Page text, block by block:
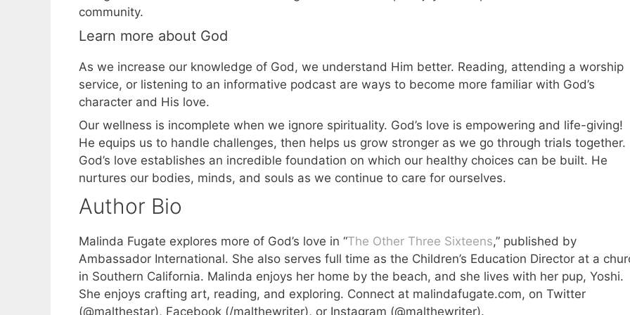
community.
Learn more about God
As we increase our knowledge of God, we understand Him better. Reading, attending a worship
service, or listening to an informative podcast are ways to become more familiar with God’s
character and His love.
Our wellness is incomplete when we ignore spirituality. God’s love is empowering and life-giving!
He equips us to handle challenges, then helps us grow stronger as we go through trials together.
God’s love establishes an incredible foundation on which our healthy choices can be built. He
nurtures our bodies, minds, and souls as we continue to care for ourselves.
Author Bio
Malinda Fugate explores more of God’s love in “The Other Three Sixteens,” published by
Ambassador International. She also serves full time as the Children’s Education Director at a
in Southern California. Malinda enjoys her home by the beach, and she lives with her pup, Yoshi.
She enjoys crafting art, reading, and exploring. Connect at malindafugate.com, on Twitter
(@malthestar), Facebook (/malthewriter), or Instagram (@malthewriter).